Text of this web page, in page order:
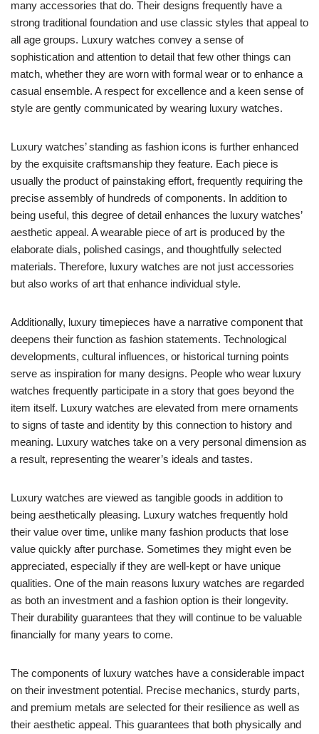
many accessories that do. Their designs frequently have a
strong traditional foundation and use classic styles that appeal to
all age groups. Luxury watches convey a sense of
sophistication and attention to detail that few other things can
match, whether they are worn with formal wear or to enhance a
casual ensemble. A respect for excellence and a keen sense of
style are gently communicated by wearing luxury watches.
Luxury watches’ standing as fashion icons is further enhanced
by the exquisite craftsmanship they feature. Each piece is
usually the product of painstaking effort, frequently requiring the
precise assembly of hundreds of components. In addition to
being useful, this degree of detail enhances the luxury watches’
aesthetic appeal. A wearable piece of art is produced by the
elaborate dials, polished casings, and thoughtfully selected
materials. Therefore, luxury watches are not just accessories
but also works of art that enhance individual style.
Additionally, luxury timepieces have a narrative component that
deepens their function as fashion statements. Technological
developments, cultural influences, or historical turning points
serve as inspiration for many designs. People who wear luxury
watches frequently participate in a story that goes beyond the
item itself. Luxury watches are elevated from mere ornaments
to signs of taste and identity by this connection to history and
meaning. Luxury watches take on a very personal dimension as
a result, representing the wearer’s ideals and tastes.
Luxury watches are viewed as tangible goods in addition to
being aesthetically pleasing. Luxury watches frequently hold
their value over time, unlike many fashion products that lose
value quickly after purchase. Sometimes they might even be
appreciated, especially if they are well-kept or have unique
qualities. One of the main reasons luxury watches are regarded
as both an investment and a fashion option is their longevity.
Their durability guarantees that they will continue to be valuable
financially for many years to come.
The components of luxury watches have a considerable impact
on their investment potential. Precise mechanics, sturdy parts,
and premium metals are selected for their resilience as well as
their aesthetic appeal. This guarantees that both physically and